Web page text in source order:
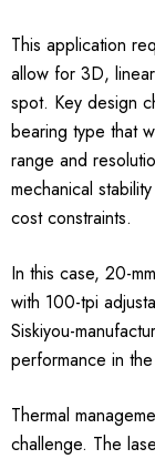
This application
allow for 3D,
spot. Key design
bearing type that
range and
mechanical
cost constraints.
In this case, 20-
with 100-tpi
Siskiyou-
performance in
Thermal
challenge. The